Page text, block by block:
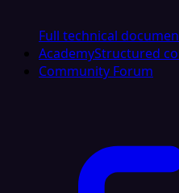
Full technical
AcademyStructured
Community Forum